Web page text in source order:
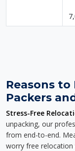
Reasons to
Packers
Stress-Free
unpacking, our
from end-to-end.
worry free